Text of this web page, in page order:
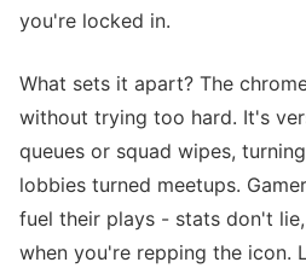
you're locked in.
What sets it apart? The
without trying too hard. It's
queues or squad wipes,
lobbies turned meetups.
fuel their plays - stats don't
when you're repping the icon.